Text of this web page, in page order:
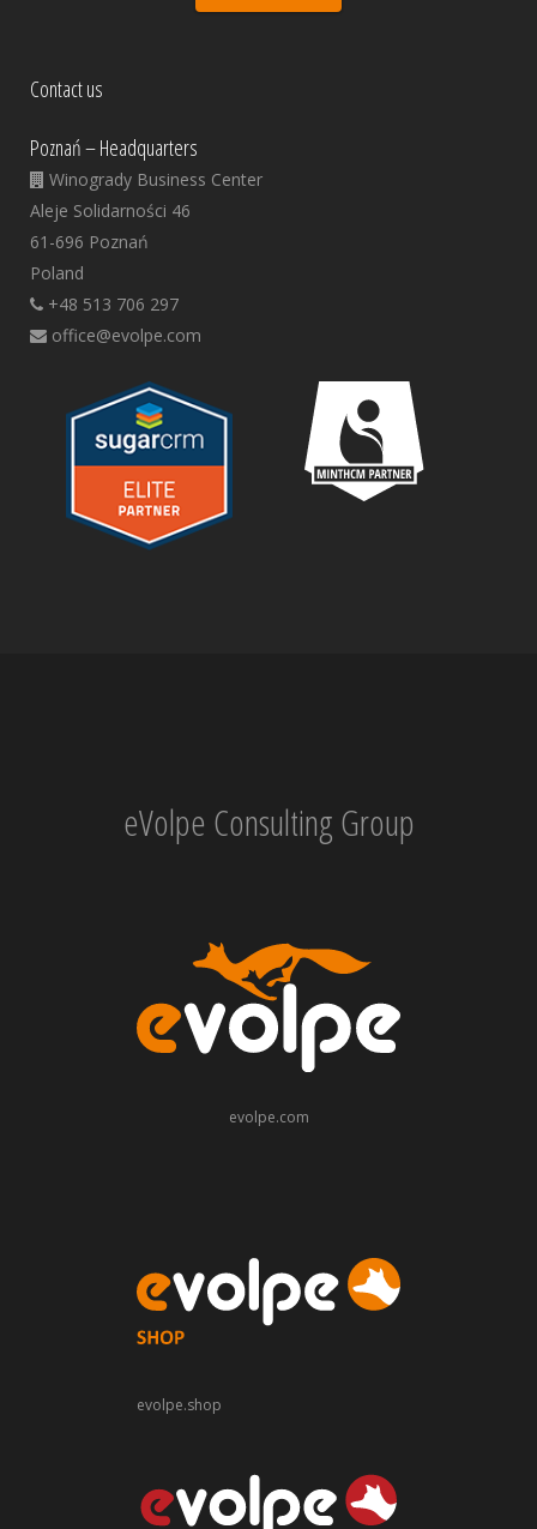
Contact us
Poznań – Headquarters
Winogrady Business Center
Aleje Solidarności 46
61-696 Poznań
Poland
+48 513 706 297
office@evolpe.com
eVolpe Consulting Group
evolpe.com
evolpe.shop